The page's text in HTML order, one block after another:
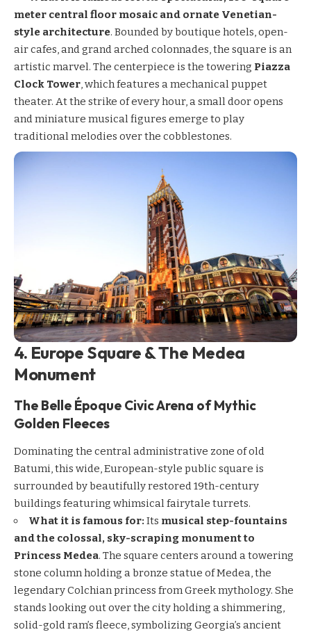
meter central floor mosaic and ornate Venetian-
style architecture. Bounded by boutique hotels, open-
air cafes, and grand arched colonnades, the square is an
artistic marvel. The centerpiece is the towering Piazza
Clock Tower, which features a mechanical puppet
theater. At the strike of every hour, a small door opens
and miniature musical figures emerge to play
traditional melodies over the cobblestones.
4. Europe Square & The Medea
Monument
The Belle Époque Civic Arena of Mythic
Golden Fleeces
Dominating the central administrative zone of old
Batumi, this wide, European-style public square is
surrounded by beautifully restored 19th-century
buildings featuring whimsical fairytale turrets.
What it is famous for: Its musical step-fountains
and the colossal, sky-scraping monument to
Princess Medea. The square centers around a towering
stone column holding a bronze statue of Medea, the
legendary Colchian princess from Greek mythology. She
stands looking out over the city holding a shimmering,
solid-gold ram’s fleece, symbolizing Georgia’s ancient